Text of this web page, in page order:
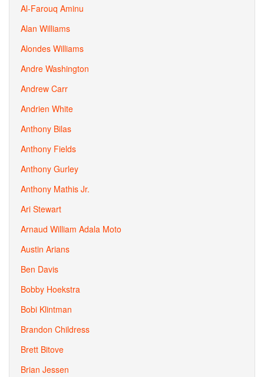
Al-Farouq Aminu
Alan Williams
Alondes Williams
Andre Washington
Andrew Carr
Andrien White
Anthony Bilas
Anthony Fields
Anthony Gurley
Anthony Mathis Jr.
Ari Stewart
Arnaud William Adala Moto
Austin Arians
Ben Davis
Bobby Hoekstra
Bobi Klintman
Brandon Childress
Brett Bitove
Brian Jessen